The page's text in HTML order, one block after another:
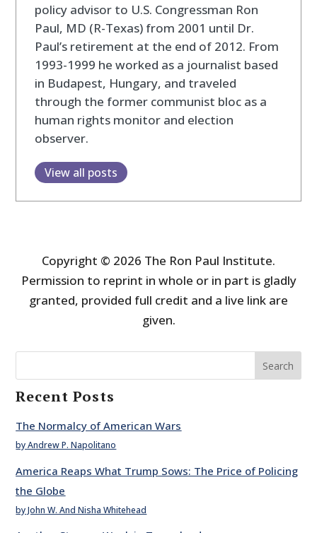
policy advisor to U.S. Congressman Ron
Paul, MD (R-Texas) from 2001 until Dr.
Paul’s retirement at the end of 2012. From
1993-1999 he worked as a journalist based
in Budapest, Hungary, and traveled
through the former communist bloc as a
human rights monitor and election
observer.
View all posts
Copyright © 2026 The Ron Paul Institute.
Permission to reprint in whole or in part is gladly
granted, provided full credit and a live link are
given.
Search
Recent Posts
The Normalcy of American Wars
by Andrew P. Napolitano
America Reaps What Trump Sows: The Price of Policing
the Globe
by John W. And Nisha Whitehead